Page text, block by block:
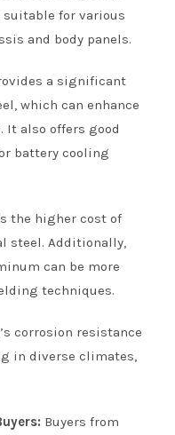
for various
and body panels.
a significant
which can enhance
It also offers good
battery cooling
the higher cost of
steel. Additionally,
can be more
techniques.
corrosion resistance
in diverse climates,
Buyers from